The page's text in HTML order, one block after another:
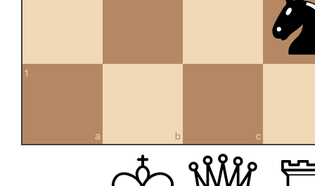
a
1
b c